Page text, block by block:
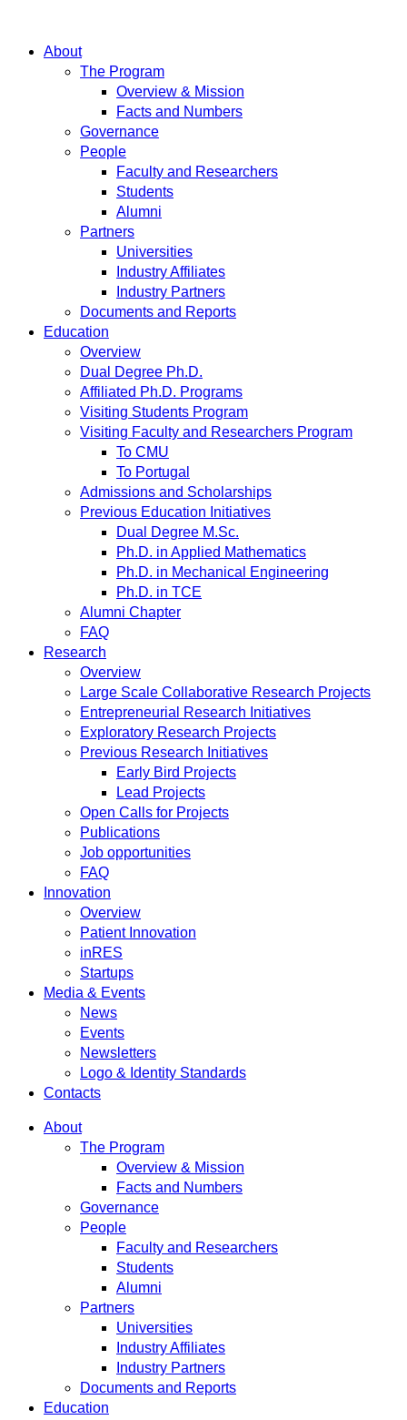
About
The Program
Overview & Mission
Facts and Numbers
Governance
People
Faculty and Researchers
Students
Alumni
Partners
Universities
Industry Affiliates
Industry Partners
Documents and Reports
Education
Overview
Dual Degree Ph.D.
Affiliated Ph.D. Programs
Visiting Students Program
Visiting Faculty and Researchers Program
To CMU
To Portugal
Admissions and Scholarships
Previous Education Initiatives
Dual Degree M.Sc.
Ph.D. in Applied Mathematics
Ph.D. in Mechanical Engineering
Ph.D. in TCE
Alumni Chapter
FAQ
Research
Overview
Large Scale Collaborative Research Projects
Entrepreneurial Research Initiatives
Exploratory Research Projects
Previous Research Initiatives
Early Bird Projects
Lead Projects
Open Calls for Projects
Publications
Job opportunities
FAQ
Innovation
Overview
Patient Innovation
inRES
Startups
Media & Events
News
Events
Newsletters
Logo & Identity Standards
Contacts
About
The Program
Overview & Mission
Facts and Numbers
Governance
People
Faculty and Researchers
Students
Alumni
Partners
Universities
Industry Affiliates
Industry Partners
Documents and Reports
Education